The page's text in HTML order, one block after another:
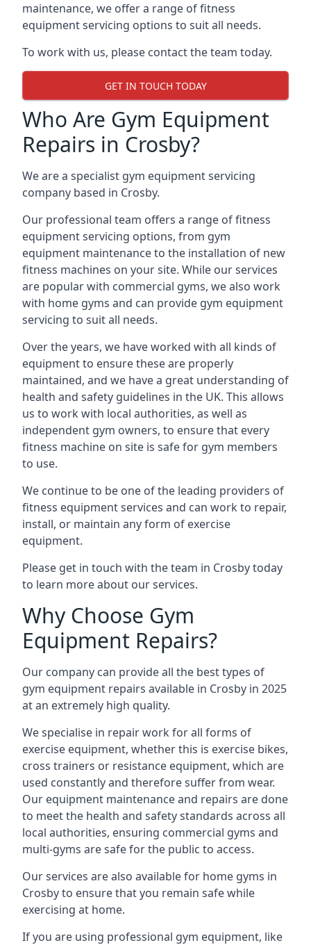
maintenance, we offer a range of fitness
equipment servicing options to suit all needs.
To work with us, please contact the team today.
GET IN TOUCH TODAY
Who Are Gym Equipment
Repairs in Crosby?
We are a specialist gym equipment servicing
company based in Crosby.
Our professional team offers a range of fitness
equipment servicing options, from gym
equipment maintenance to the installation of new
fitness machines on your site. While our services
are popular with commercial gyms, we also work
with home gyms and can provide gym equipment
servicing to suit all needs.
Over the years, we have worked with all kinds of
equipment to ensure these are properly
maintained, and we have a great understanding of
health and safety guidelines in the UK. This allows
us to work with local authorities, as well as
independent gym owners, to ensure that every
fitness machine on site is safe for gym members
to use.
We continue to be one of the leading providers of
fitness equipment services and can work to repair,
install, or maintain any form of exercise
equipment.
Please get in touch with the team in Crosby today
to learn more about our services.
Why Choose Gym
Equipment Repairs?
Our company can provide all the best types of
gym equipment repairs available in Crosby in 2025
at an extremely high quality.
We specialise in repair work for all forms of
exercise equipment, whether this is exercise bikes,
cross trainers or resistance equipment, which are
used constantly and therefore suffer from wear.
Our equipment maintenance and repairs are done
to meet the health and safety standards across all
local authorities, ensuring commercial gyms and
multi-gyms are safe for the public to access.
Our services are also available for home gyms in
Crosby to ensure that you remain safe while
exercising at home.
If you are using professional gym equipment, like